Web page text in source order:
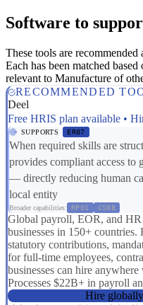
Software to
These tools are recommended
Each has been matched
relevant to Manufacture of
RECOMMENDED
Deel
Free HRIS plan available •
SUPPORTS ER07
When required skills are
provides compliant access to
— directly reducing human
local entity
Broader capabilities: RP01 CS08
Global payroll, EOR, and
businesses in 150+ countries.
statutory contributions,
for full-time employees,
businesses can hire
Processes $22B+ in payroll
Hire